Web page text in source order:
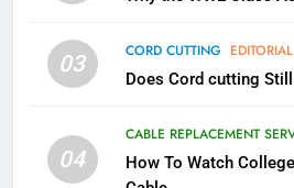
03 CORD CUTTING EDITORIAL
Does Cord cutting
04
CABLE REPLACEMENT
How To Watch
Why the
Will Fail